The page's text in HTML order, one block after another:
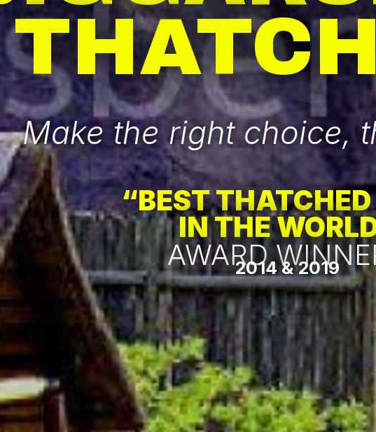
Make the right choice,
“BEST THATCHED
IN THE
AWARD2014 & 2019